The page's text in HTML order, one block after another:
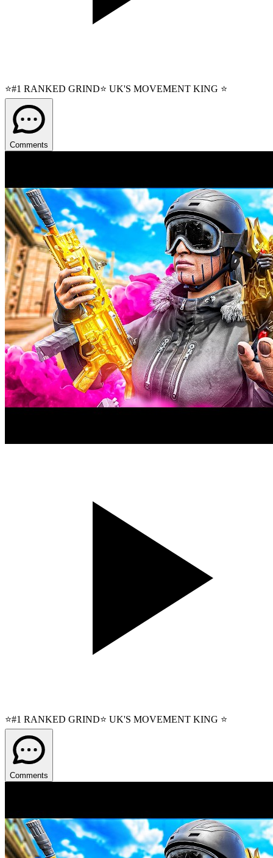
⭐#1 RANKED GRIND⭐ UK'S MOVEMENT KING ⭐
Comments
⭐#1 RANKED GRIND⭐ UK'S MOVEMENT KING ⭐
Comments